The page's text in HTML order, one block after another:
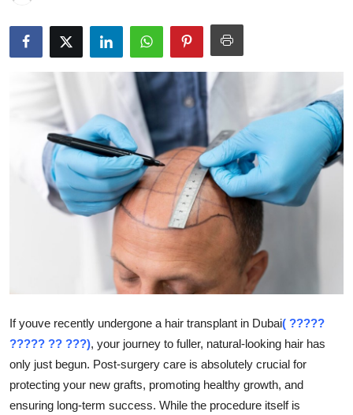
News Network
Submit Press Release
Health
Guest Posting
Advertise with US
Business
Finance
Tech
Real Estate
If youve recently undergone a hair transplant in Dubai( ?????
????? ?? ???), your journey to fuller, natural-looking hair has
only just begun. Post-surgery care is absolutely crucial for
protecting your new grafts, promoting healthy growth, and
ensuring long-term success. While the procedure itself is